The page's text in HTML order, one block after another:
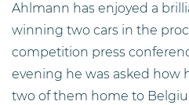
Ahlmann has enjoyed a
winning two cars in the
competition press
evening he was asked how
two of them home to